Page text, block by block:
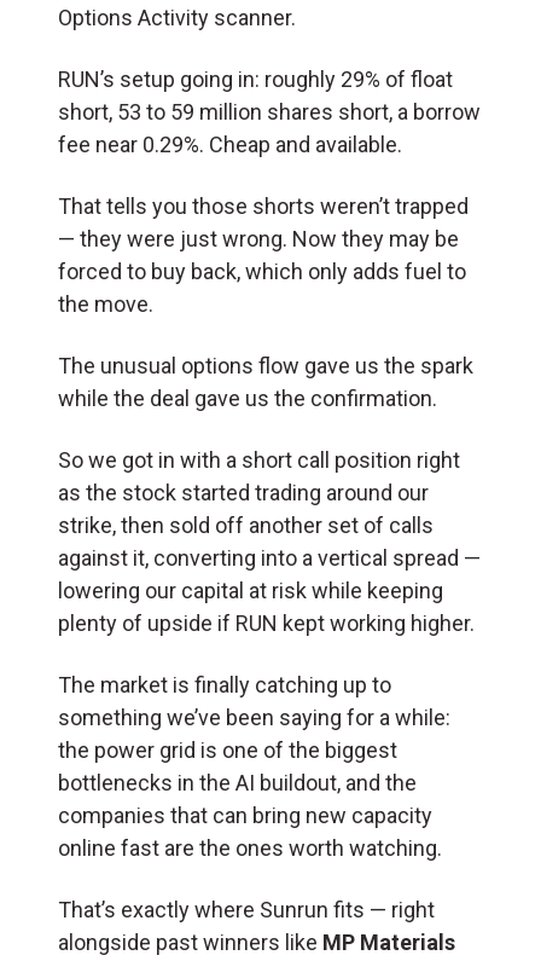
Options Activity scanner.
RUN’s setup going in: roughly 29% of float
short, 53 to 59 million shares short, a borrow
fee near 0.29%. Cheap and available.
That tells you those shorts weren’t trapped
— they were just wrong. Now they may be
forced to buy back, which only adds fuel to
the move.
The unusual options flow gave us the spark
while the deal gave us the confirmation.
So we got in with a short call position right
as the stock started trading around our
strike, then sold off another set of calls
against it, converting into a vertical spread —
lowering our capital at risk while keeping
plenty of upside if RUN kept working higher.
The market is finally catching up to
something we’ve been saying for a while:
the power grid is one of the biggest
bottlenecks in the AI buildout, and the
companies that can bring new capacity
online fast are the ones worth watching.
That’s exactly where Sunrun fits — right
alongside past winners like MP Materials